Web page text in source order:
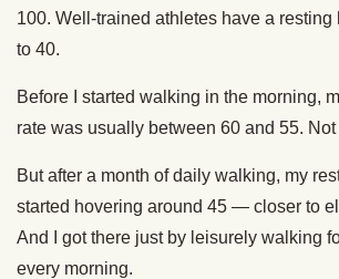
100. Well-trained athletes have a resting
to 40.
Before I started walking in the morning,
rate was usually between 60 and 55. Not
But after a month of daily walking, my
started hovering around 45 — closer to
And I got there just by leisurely walking
every morning.